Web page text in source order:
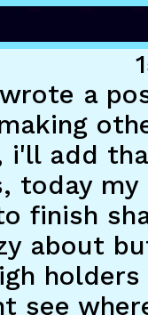
a
i'll add
today
finish
about
see